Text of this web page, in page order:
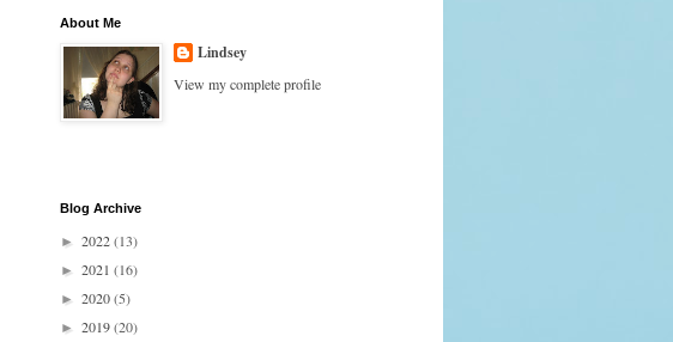
About Me
Lindsey
View my complete profile
Blog Archive
► 2022(13)
► 2021 (16)
► 2020(5)
► 2019(20)